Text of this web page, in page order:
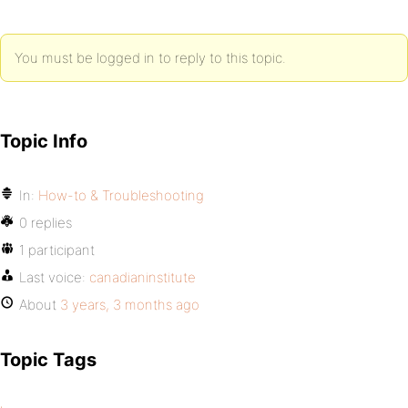
You must be logged in to reply to this topic.
Topic Info
In: How-to & Troubleshooting
0 replies
1 participant
Last voice: canadianinstitute
About 3 years, 3 months ago
Topic Tags